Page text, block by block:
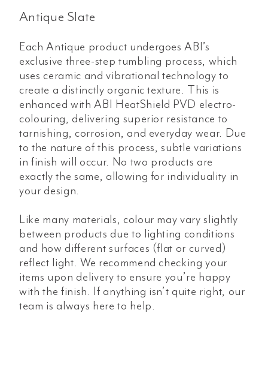
Antique Slate
Each Antique product undergoes ABI’s
exclusive three-step tumbling process, which
uses ceramic and vibrational technology to
create a distinctly organic texture. This is
enhanced with ABI HeatShield PVD electro-
colouring, delivering superior resistance to
tarnishing, corrosion, and everyday wear. Due
to the nature of this process, subtle variations
in finish will occur. No two products are
exactly the same, allowing for individuality in
your design.
Like many materials, colour may vary slightly
between products due to lighting conditions
and how different surfaces (flat or curved)
reflect light. We recommend checking your
items upon delivery to ensure you’re happy
with the finish. If anything isn’t quite right, our
team is always here to help.